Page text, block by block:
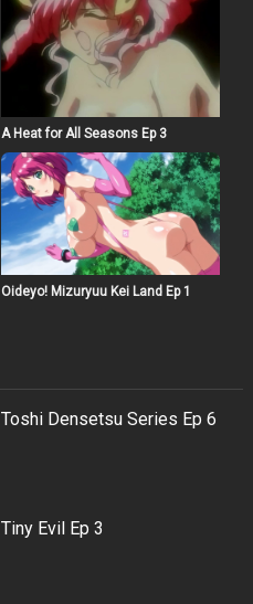
A Heat for All Seasons Ep 3
Oideyo! Mizuryuu Kei Land Ep 1
Toshi Densetsu Series Ep 6
Tiny Evil Ep 3